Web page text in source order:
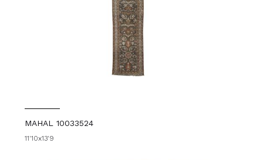
MAHAL 10033524
11'10x13'9